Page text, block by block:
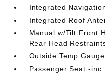
Integrated
Integrated Roof
Manual w/Tilt Front
Rear Head
Outside Temp Gauge
Passenger Seat -